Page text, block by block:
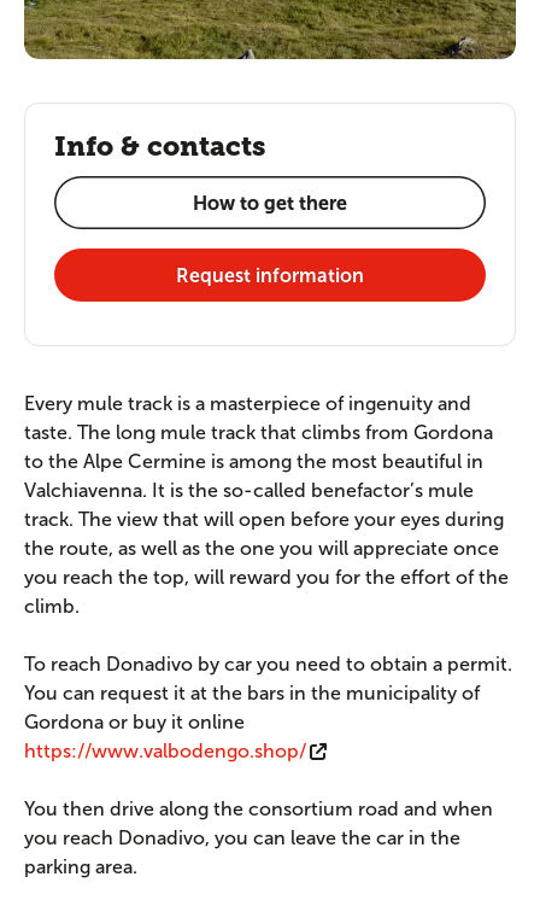
Every mule track is a masterpiece of ingenuity and
taste. The long mule track that climbs from Gordona
to the Alpe Cermine is among the most beautiful in
Valchiavenna. It is the so-called benefactor’s mule
track. The view that will open before your eyes during
the route, as well as the one you will appreciate once
you reach the top, will reward you for the effort of the
climb.
To reach Donadivo by car you need to obtain a permit.
You can request it at the bars in the municipality of
Gordona or buy it online
https://www.valbodengo.shop/
You then drive along the consortium road and when
you reach Donadivo, you can leave the car in the
parking area.
Info & contacts
How to get there
Request information